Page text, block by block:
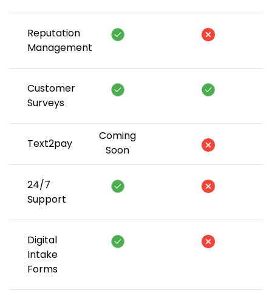
Reputation
Management
Customer
Surveys
Text2pay
Coming
Soon
24/7
Support
Digital
Intake
Forms